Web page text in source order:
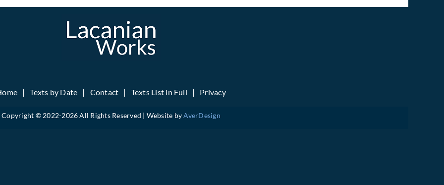
Texts by Date Contact Texts List in Full Privacy
Copyright © 2022-2026 All Rights Reserved | Website byAverDesign